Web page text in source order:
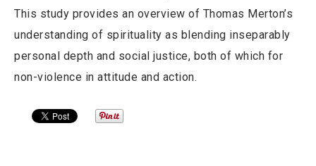
This study provides an overview of Thomas Merton’s
understanding of spirituality as blending inseparably
personal depth and social justice, both of which for
non-violence in attitude and action.